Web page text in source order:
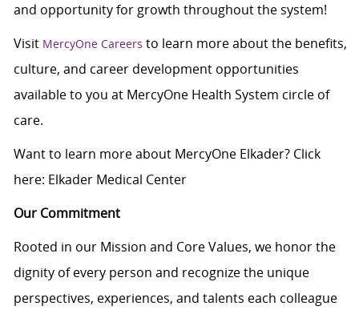
and opportunity for growth throughout the system!
Visit MercyOne Careers to learn more about the benefits,
culture, and career development opportunities
available to you at MercyOne Health System circle of
care.
Want to learn more about MercyOne Elkader? Click
here: Elkader Medical Center
Our Commitment
Rooted in our Mission and Core Values, we honor the
dignity of every person and recognize the unique
perspectives, experiences, and talents each colleague